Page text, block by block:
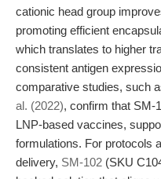
cationic head group
promoting efficient
which translates to higher
consistent antigen
comparative studies, such
al. (2022), confirm that SM-
LNP-based vaccines,
formulations. For protocols
delivery, SM-102 (SKU